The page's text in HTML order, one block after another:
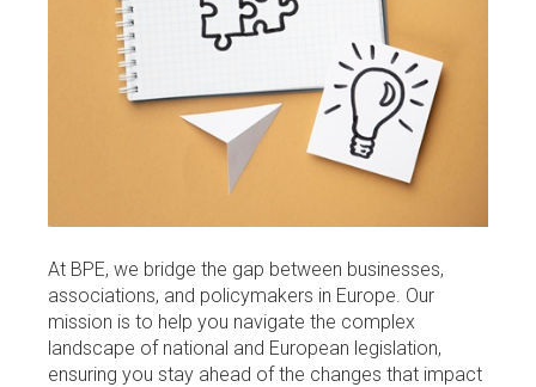
At BPE, we bridge the gap between businesses,
associations, and policymakers in Europe. Our
mission is to help you navigate the complex
landscape of national and European legislation,
ensuring you stay ahead of the changes that impact